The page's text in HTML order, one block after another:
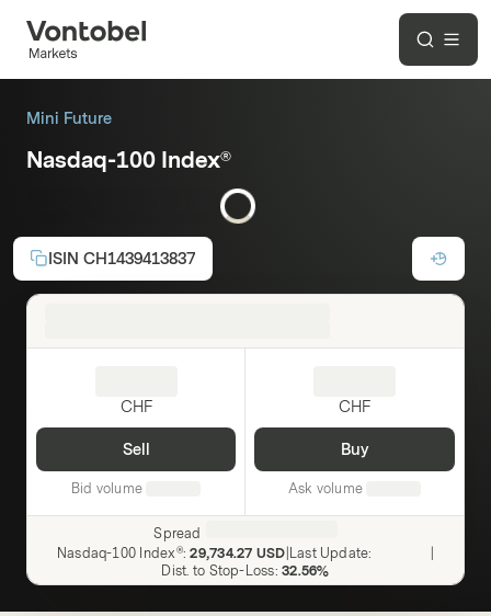
Mini Future
Nasdaq-100 Index®
ISIN CH1439413837
CHF
Sell
Bid volume
CHF
Buy
Ask volume
Spread
Nasdaq-100 Index®: 29,734.27 USD Last Update:
Dist. to Stop-Loss: 32.56%